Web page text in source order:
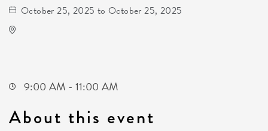
October 25, 2025 to October 25, 2025
9:00 AM - 11:00 AM
About this event